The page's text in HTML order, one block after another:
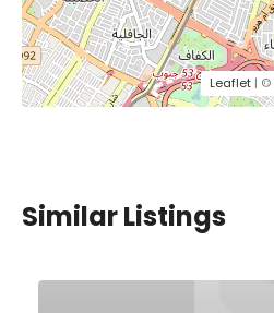
Leaflet | ©
Similar Listings